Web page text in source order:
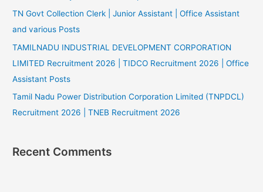
TN Govt Collection Clerk | Junior Assistant | Office Assistant
and various Posts
TAMILNADU INDUSTRIAL DEVELOPMENT CORPORATION
LIMITED Recruitment 2026 | TIDCO Recruitment 2026 | Office
Assistant Posts
Tamil Nadu Power Distribution Corporation Limited (TNPDCL)
Recruitment 2026 | TNEB Recruitment 2026
Recent Comments